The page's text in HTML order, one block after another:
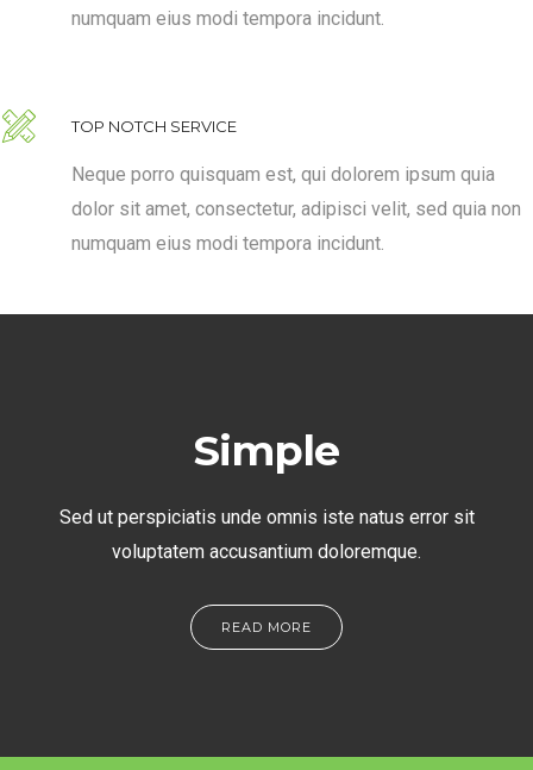
numquam eius modi tempora incidunt.
TOP NOTCH SERVICE
Neque porro quisquam est, qui dolorem ipsum quia
dolor sit amet, consectetur, adipisci velit, sed quia non
numquam eius modi tempora incidunt.
Simple
Sed ut perspiciatis unde omnis iste natus error sit
voluptatem accusantium doloremque.
READ MORE